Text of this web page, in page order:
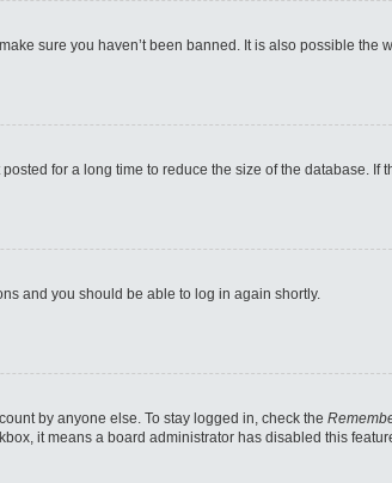
sure you haven’t been banned. It is also possible the
for a long time to reduce the size of the database. If
and you should be able to log in again shortly.
by anyone else. To stay logged in, check the
it means a board administrator has disabled this